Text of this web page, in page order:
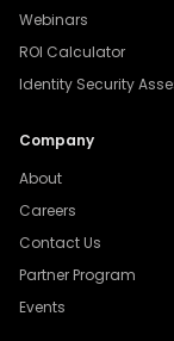
Webinars
ROI Calculator
Identity Security
Company
About
Careers
Contact Us
Partner Program
Events